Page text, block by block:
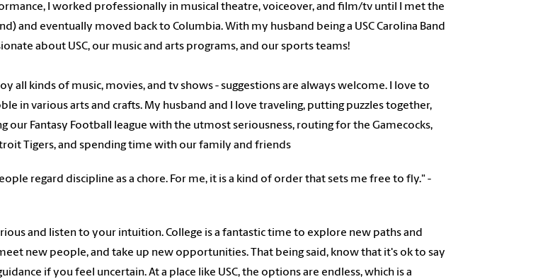
I worked professionally in musical theatre, voiceover, and film/tv until I met the
and eventually moved back to Columbia. With my husband being a USC Carolina Band
about USC, our music and arts programs, and our sports teams!
all kinds of music, movies, and tv shows - suggestions are always welcome. I love to
in various arts and crafts. My husband and I love traveling, putting puzzles together,
our Fantasy Football league with the utmost seriousness, routing for the Gamecocks,
Tigers, and spending time with our family and friends
regard discipline as a chore. For me, it is a kind of order that sets me free to fly." -
and listen to your intuition. College is a fantastic time to explore new paths and
new people, and take up new opportunities. That being said, know that it's ok to say
if you feel uncertain. At a place like USC, the options are endless, which is a